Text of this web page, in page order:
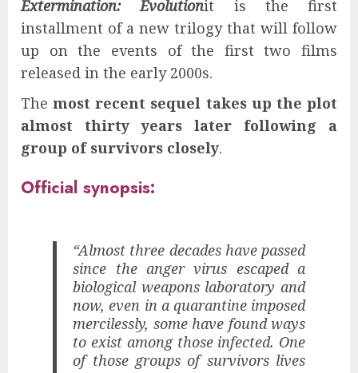
Extermination: Evolutionit is the first
installment of a new trilogy that will follow
up on the events of the first two films
released in the early 2000s.
Themost recent sequel takes up the plot
almost thirty years later following a
group of survivors closely.
Official synopsis:
“Almost three decades have passed
since the anger virus escaped a
biological weapons laboratory and
now, even in a quarantine imposed
mercilessly, some have found ways
to exist among those infected. One
of those groups of survivors lives